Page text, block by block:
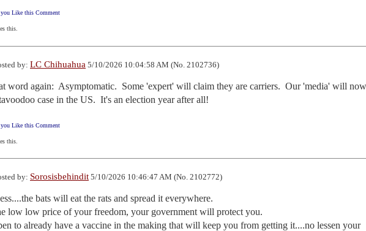
Like this Comment
this.
by: LC Chihuahua 5/10/2026 10:04:58 AM (No. 2102736)
word again:  Asymptomatic.  Some 'expert' will claim they are carriers.  Our 'media' will
case in the US.  It's an election year after all!
Like this Comment
this.
by: Sorosisbehindit 5/10/2026 10:46:47 AM (No. 2102772)
bats will eat the rats and spread it everywhere.
low low price of your freedom, your government will protect you.
to already have a vaccine in the making that will keep you from getting it....no lessen your